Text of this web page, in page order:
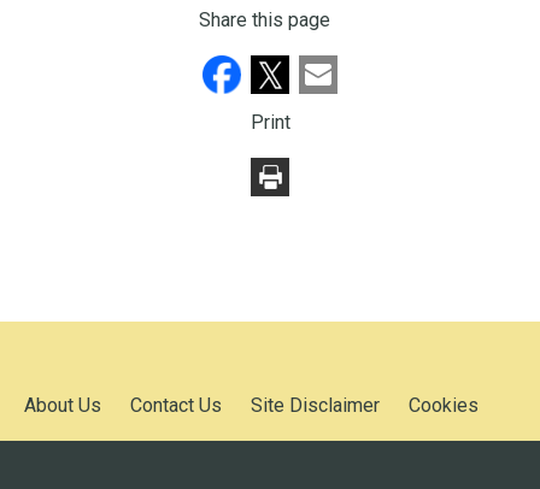
Share this page
Print
About Us Contact Us Site Disclaimer Cookies